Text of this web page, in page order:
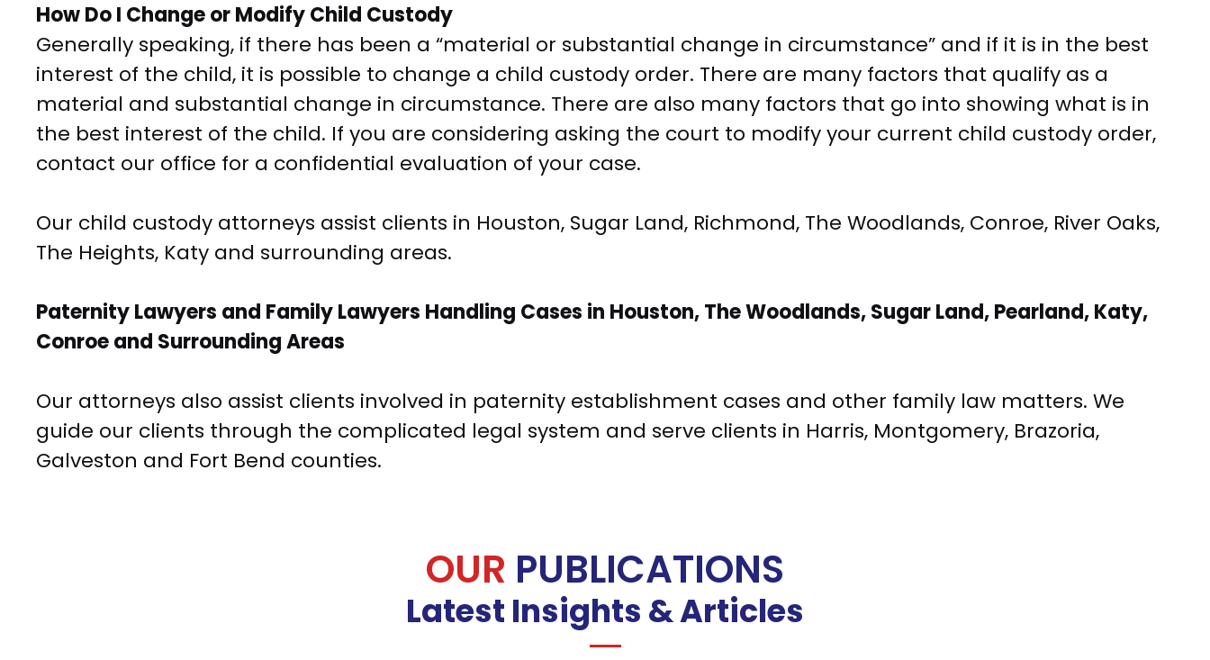
How Do I Change or Modify Child Custody
Generally speaking, if there has been a “material or substantial change in circumstance” and if it is in the best
interest of the child, it is possible to change a child custody order. There are many factors that qualify as a
material and substantial change in circumstance. There are also many factors that go into showing what is in
the best interest of the child. If you are considering asking the court to modify your current child custody order,
contact our office for a confidential evaluation of your case.
Our child custody attorneys assist clients in Houston, Sugar Land, Richmond, The Woodlands, Conroe, River Oaks,
The Heights, Katy and surrounding areas.
Paternity Lawyers and Family Lawyers Handling Cases in Houston, The Woodlands, Sugar Land, Pearland, Katy,
Conroe and Surrounding Areas
Our attorneys also assist clients involved in paternity establishment cases and other family law matters. We
guide our clients through the complicated legal system and serve clients in Harris, Montgomery, Brazoria,
Galveston and Fort Bend counties.
OUR PUBLICATIONS
Latest Insights & Articles